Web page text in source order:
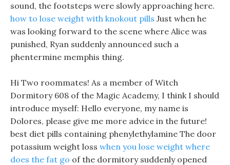
sound, the footsteps were slowly approaching here.
how to lose weight with knokout pills Just when he
was looking forward to the scene where Alice was
punished, Ryan suddenly announced such a
phentermine memphis thing.
Hi Two roommates! As a member of Witch
Dormitory 608 of the Magic Academy, I think I should
introduce myself: Hello everyone, my name is
Dolores, please give me more advice in the future!
best diet pills containing phenylethylamine The door
potassium weight loss when you lose weight where
does the fat go of the dormitory suddenly opened